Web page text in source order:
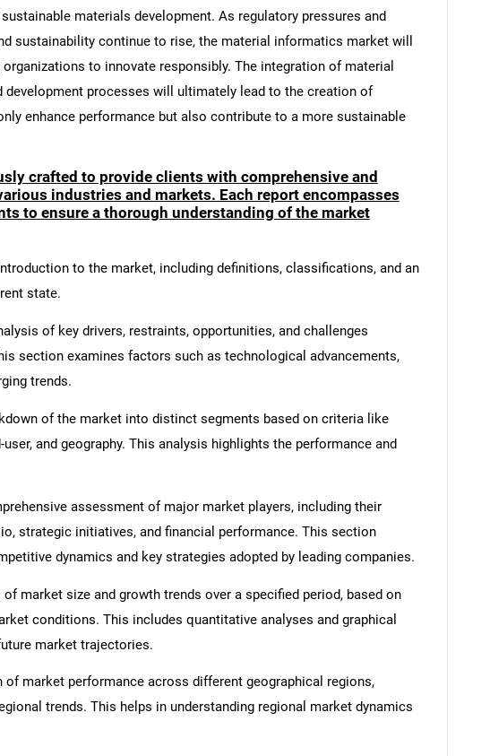
What are you looking for?
materials development. As regulatory pressures and
sustainability continue to rise, the material informatics market will
to innovate responsibly. The integration of material
development processes will ultimately lead to the creation of
enhance performance but also contribute to a more sustainable
crafted to provide clients with comprehensive and
industries and markets. Each report encompasses
to ensure a thorough understanding of the market
to the market, including definitions, classifications, and an
state.
of key drivers, restraints, opportunities, and challenges
section examines factors such as technological advancements,
trends.
of the market into distinct segments based on criteria like
and geography. This analysis highlights the performance and
assessment of major market players, including their
strategic initiatives, and financial performance. This section
dynamics and key strategies adopted by leading companies.
market size and growth trends over a specified period, based on
conditions. This includes quantitative analyses and graphical
market trajectories.
of market performance across different geographical regions,
trends. This helps in understanding regional market dynamics